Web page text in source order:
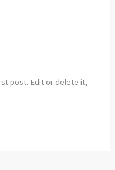
post. Edit or delete it,